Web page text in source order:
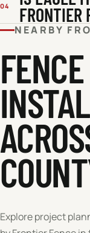
04 FRONTIER
NEARBY
FENCE
Explore project